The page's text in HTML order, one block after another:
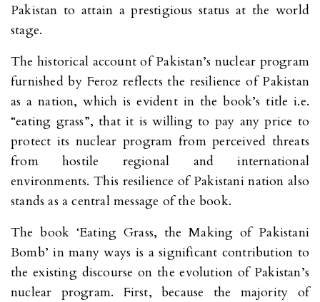
Pakistan to attain a prestigious status at the world
stage.
The historical account of Pakistan’s nuclear program
furnished by Feroz reflects the resilience of Pakistan
as a nation, which is evident in the book’s title i.e.
“eating grass”, that it is willing to pay any price to
protect its nuclear program from perceived threats
from hostile regional and international
environments. This resilience of Pakistani nation also
stands as a central message of the book.
The book ‘Eating Grass, the Making of Pakistani
Bomb’ in many ways is a significant contribution to
the existing discourse on the evolution of Pakistan’s
nuclear program. First, because the majority of